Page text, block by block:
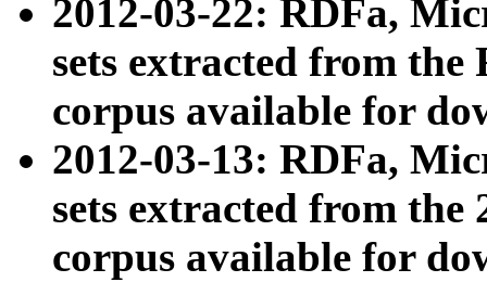
2012-03-22: RDFa,
sets extracted from
corpus available for
2012-03-13: RDFa,
sets extracted from the
corpus available for